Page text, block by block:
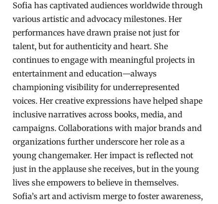
Sofia has captivated audiences worldwide through
various artistic and advocacy milestones. Her
performances have drawn praise not just for
talent, but for authenticity and heart. She
continues to engage with meaningful projects in
entertainment and education—always
championing visibility for underrepresented
voices. Her creative expressions have helped shape
inclusive narratives across books, media, and
campaigns. Collaborations with major brands and
organizations further underscore her role as a
young changemaker. Her impact is reflected not
just in the applause she receives, but in the young
lives she empowers to believe in themselves.
Sofia’s art and activism merge to foster awareness,